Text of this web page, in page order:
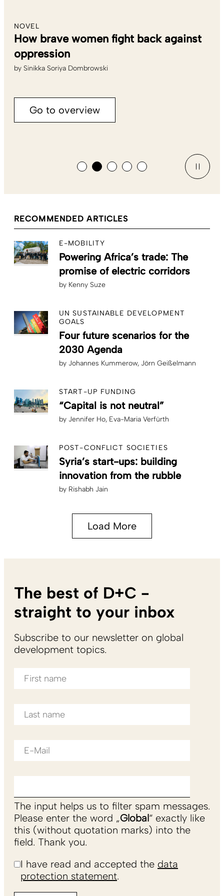
NOVEL
How brave women fight back against
oppression
by Sinikka Soriya Dombrowski
Go to overview
RECOMMENDED ARTICLES
E-MOBILITY
Powering Africa’s trade: The
promise of electric corridors
by Kenny Suze
UN SUSTAINABLE DEVELOPMENT
GOALS
Four future scenarios for the
2030 Agenda
by Johannes Kummerow Jörn Geißelmann
START-UP FUNDING
“Capital is not neutral”
by Jennifer Ho Eva-Maria Verfürth
POST-CONFLICT SOCIETIES
Syria’s start-ups: building
innovation from the rubble
by Rishabh Jain
Load More
The best of D+C -
straight to your inbox
Subscribe to our newsletter on global
development topics.
The input helps us to filter spam messages.
Please enter the word „Global“ exactly like
this (without quotation marks) into the
field. Thank you.
I have read and accepted the data
protection statement.